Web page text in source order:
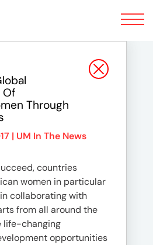
Toggle
navigation
Through
| UM In The News
countries
women in particular
collaborating with
from all around the
life-changing
opportunities